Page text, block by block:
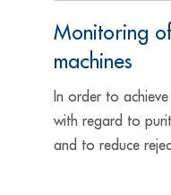
Monitoring
machines
In order to
with regard to
and to reduce